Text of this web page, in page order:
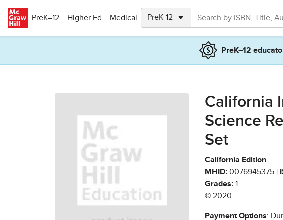
PreK–12
Higher Ed Medical
PreK–12
California
Science
Set
California Edition
MHID: 0076945375 |
Grades: 1
© 2020
Payment Options: